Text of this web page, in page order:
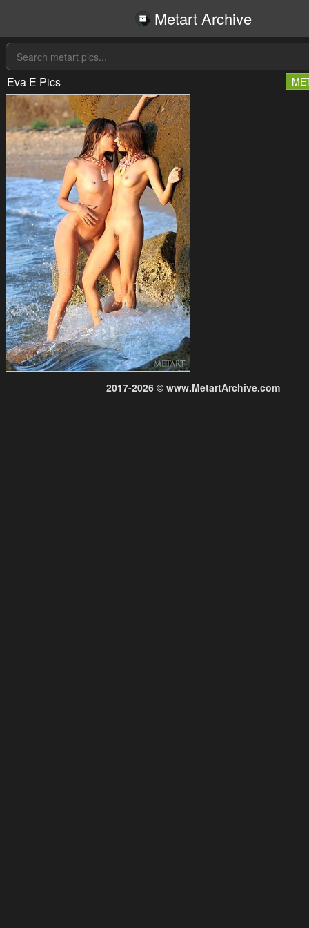
Metart Archive
Eva E Pics
2017-2026 © www.MetartArchive.com